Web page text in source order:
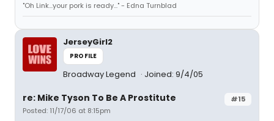
"Oh Link...your pork is ready..." - Edna Turnblad
JerseyGirl2
PROFILE
Broadway Legend Joined: 9/4/05
#15
re: Mike Tyson To Be A Prostitute
Posted: 11/17/06 at 8:15pm